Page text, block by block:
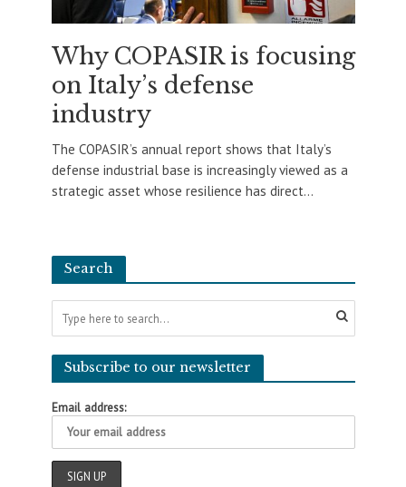
Why COPASIR is focusing
on Italy’s defense
industry
The COPASIR’s annual report shows that Italy’s
defense industrial base is increasingly viewed as a
strategic asset whose resilience has direct...
Search
Subscribe to our newsletter
Email address: